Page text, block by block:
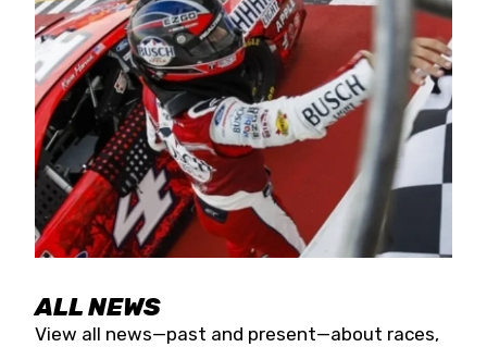
the season concludes at Kevin Harvick’s Kern
Raceway on Saturday, Nov. 15. All events will be
live streamed on FloRacing.
ALL NEWS
View all news—past and present—about races,